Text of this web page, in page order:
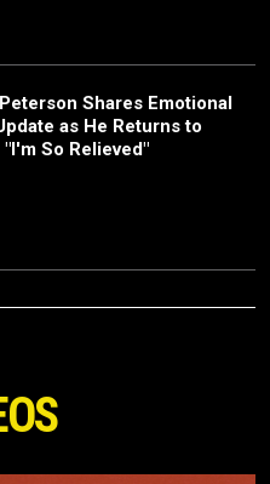
Shares Emotional
as He Returns to
So Relieved"